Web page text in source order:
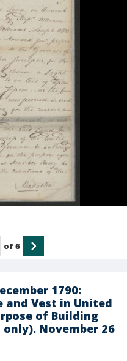
1790:
and Vest in United
of Building
November 26
of6